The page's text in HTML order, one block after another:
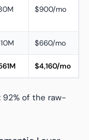
$900/mo
$660/mo
$4,160/mo
92% of the raw-